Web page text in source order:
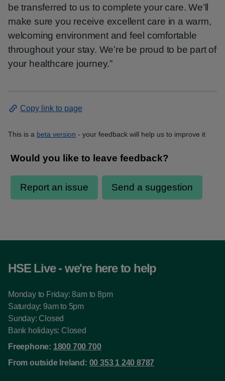
be transferred to us to complete your care. We’ll
make sure you receive excellent care in a warm,
welcoming environment and feel comfortable
throughout your stay. We’re be proud to be part of
your healthcare journey.”
Copy link to page
This is a beta version - your feedback will help us to improve it
HSE Live - we're here to help
Monday to Friday: 8am to 8pm
Saturday: 9am to 5pm
Sunday: Closed
Bank holidays: Closed
Freephone: 1800 700 700
From outside Ireland: 00 353 1 240 8787